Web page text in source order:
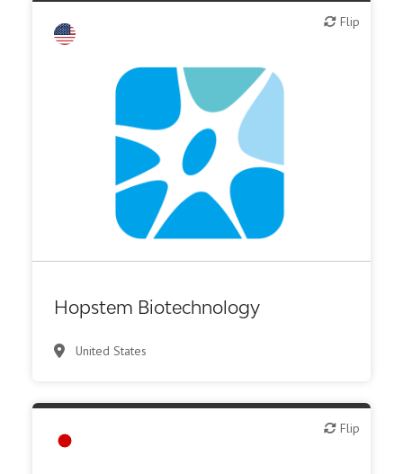
Flip
Hopstem Biotechnology
United States
Flip
Biotech or pharma, therapeutic R&D
Flip